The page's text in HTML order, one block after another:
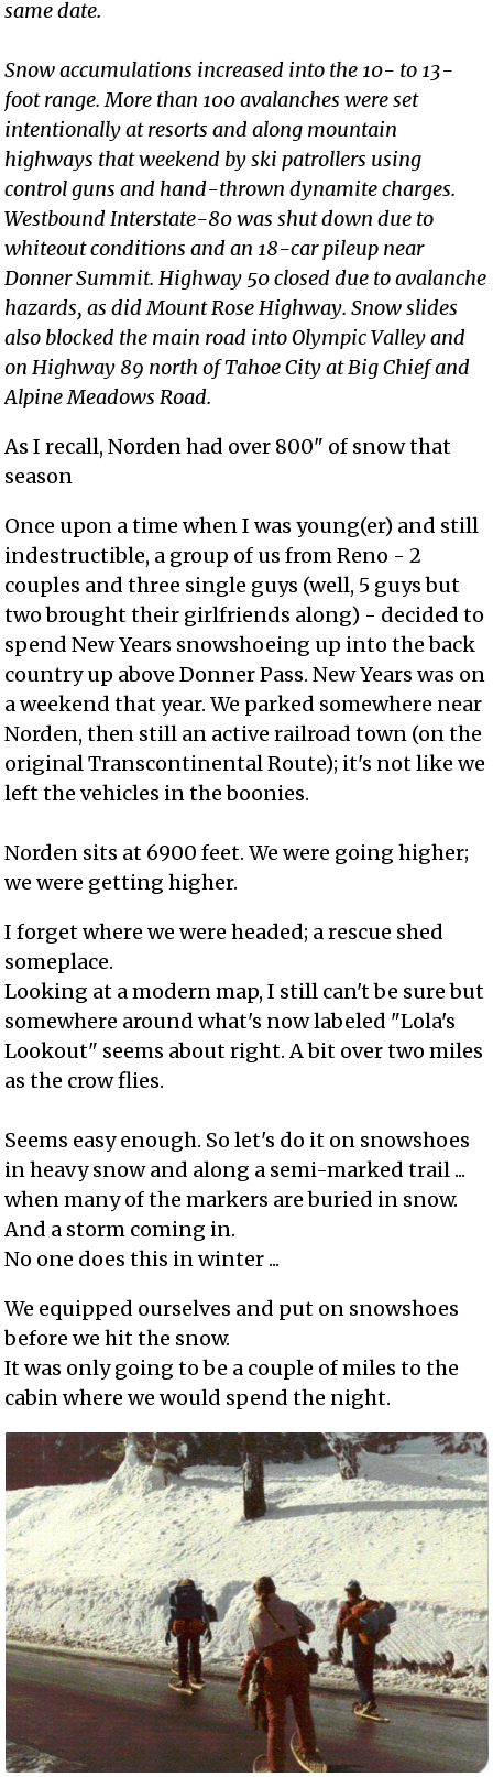
same date.
Snow accumulations increased into the 10- to 13-
foot range. More than 100 avalanches were set
intentionally at resorts and along mountain
highways that weekend by ski patrollers using
control guns and hand-thrown dynamite charges.
Westbound Interstate-80 was shut down due to
whiteout conditions and an 18-car pileup near
Donner Summit. Highway 50 closed due to avalanche
hazards, as did Mount Rose Highway. Snow slides
also blocked the main road into Olympic Valley and
on Highway 89 north of Tahoe City at Big Chief and
Alpine Meadows Road.
As I recall, Norden had over 800" of snow that
season
Once upon a time when I was young(er) and still
indestructible, a group of us from Reno - 2
couples and three single guys (well, 5 guys but
two brought their girlfriends along) - decided to
spend New Years snowshoeing up into the back
country up above Donner Pass. New Years was on
a weekend that year. We parked somewhere near
Norden, then still an active railroad town (on the
original Transcontinental Route); it's not like we
left the vehicles in the boonies.
Norden sits at 6900 feet. We were going higher;
we were getting higher.
I forget where we were headed; a rescue shed
someplace.
Looking at a modern map, I still can't be sure but
somewhere around what's now labeled "Lola's
Lookout" seems about right. A bit over two miles
as the crow flies.
Seems easy enough. So let's do it on snowshoes
in heavy snow and along a semi-marked trail ...
when many of the markers are buried in snow.
And a storm coming in.
No one does this in winter ...
We equipped ourselves and put on snowshoes
before we hit the snow.
It was only going to be a couple of miles to the
cabin where we would spend the night.